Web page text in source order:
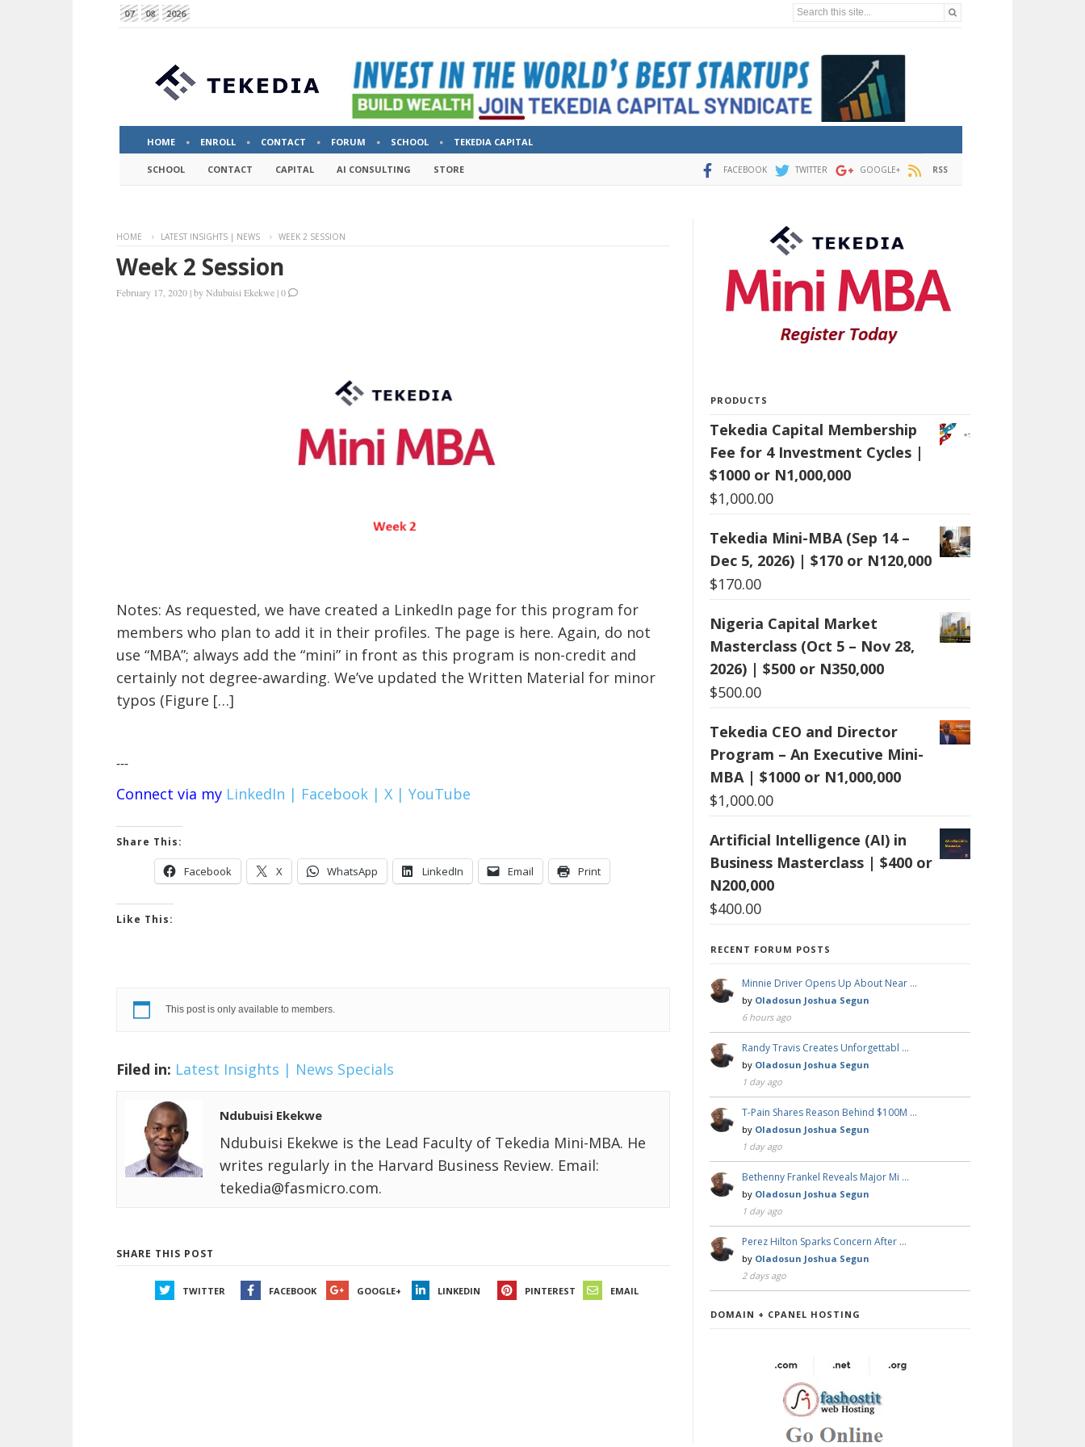
07 08 2026 Search this site...
HOME ENROLL CONTACT FORUM SCHOOL TEKEDIA CAPITAL
SCHOOL CONTACT CAPITAL AI CONSULTING STORE FACEBOOK TWITTER GOOGLE+ RSS
HOME LATEST INSIGHTS | NEWS WEEK 2 SESSION
Week 2 Session
February 17, 2020 |byNdubuisi Ekekwe |0
Notes: As requested, we have created a LinkedIn page for this program for
members who plan to add it in their profiles. The page is here. Again, do not
use “MBA”; always add the “mini” in front as this program is non-credit and
certainly not degree-awarding. We’ve updated the Written Material for minor
typos (Figure […]
---
Connect via my LinkedIn | Facebook | X | YouTube
Share This:
Facebook X WhatsApp LinkedIn Email Print
Like This:
This post is only available to members.
Filed in: Latest Insights | News Specials
Ndubuisi Ekekwe
Ndubuisi Ekekwe is the Lead Faculty of Tekedia Mini-MBA. He
writes regularly in the Harvard Business Review. Email:
tekedia@fasmicro.com.
SHARE THIS POST
TWITTER FACEBOOK GOOGLE+ LINKEDIN PINTEREST EMAIL
PRODUCTS
Tekedia Capital Membership
Fee for 4 Investment Cycles |
$1000 or N1,000,000
$1,000.00
Tekedia Mini-MBA (Sep 14 –
Dec 5, 2026) | $170 or N120,000
$170.00
Nigeria Capital Market
Masterclass (Oct 5 – Nov 28,
2026) | $500 or N350,000
$500.00
Tekedia CEO and Director
Program – An Executive Mini-
MBA | $1000 or N1,000,000
$1,000.00
Artificial Intelligence (AI) in
Business Masterclass | $400 or
N200,000
$400.00
RECENT FORUM POSTS
Minnie Driver Opens Up About Near …
by Oladosun Joshua Segun
6 hours ago
Randy Travis Creates Unforgettabl …
by Oladosun Joshua Segun
1 day ago
T-Pain Shares Reason Behind $100M …
by Oladosun Joshua Segun
1 day ago
Bethenny Frankel Reveals Major Mi …
by Oladosun Joshua Segun
1 day ago
Perez Hilton Sparks Concern After …
by Oladosun Joshua Segun
2 days ago
DOMAIN + CPANEL HOSTING